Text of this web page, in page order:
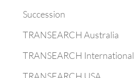
Succession
TRANSEARCH Australia
TRANSEARCH International